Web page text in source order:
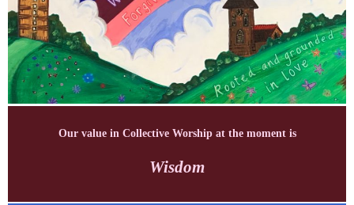
Our value in Collective Worship at the moment is
Wisdom